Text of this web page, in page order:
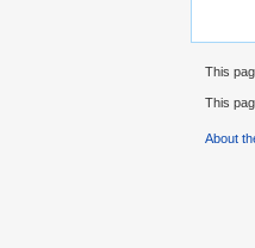
This
This
About